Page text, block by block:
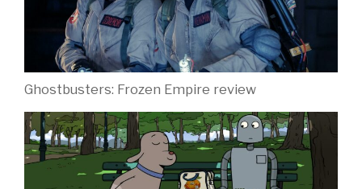
Ghostbusters: Frozen Empire review